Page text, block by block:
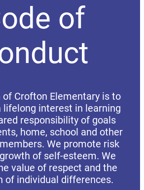
of
Crofton Elementary is to
lifelong interest in learning
responsibility of goals
home, school and other
We promote risk
of self-esteem. We
value of respect and the
of individual differences.